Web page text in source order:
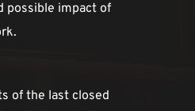
possible impact of
of the last closed